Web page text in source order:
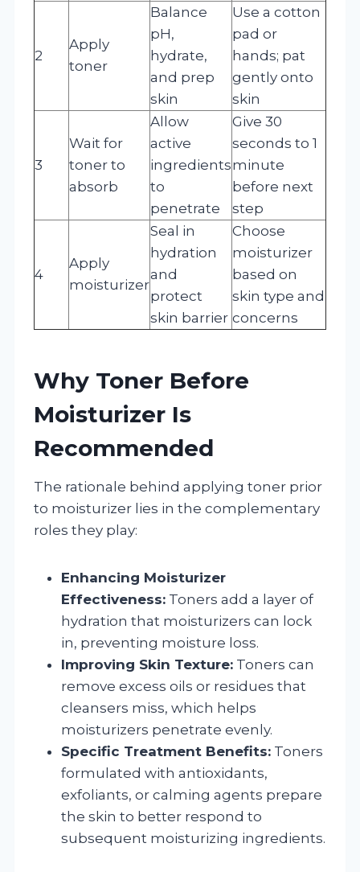
2
Apply
toner
Balance
pH,
hydrate,
and prep
skin
Use a cotton
pad or
hands; pat
gently onto
skin
3
Wait for
toner to
absorb
Allow
active
ingredients
to
penetrate
Give 30
seconds to 1
minute
before next
step
4
Apply
moisturizer
Seal in
hydration
and
protect
skin barrier
Choose
moisturizer
based on
skin type and
concerns
Why Toner Before
Moisturizer Is
Recommended
The rationale behind applying toner prior
to moisturizer lies in the complementary
roles they play:
Enhancing Moisturizer
Effectiveness: Toners add a layer of
hydration that moisturizers can lock
in, preventing moisture loss.
Improving Skin Texture: Toners can
remove excess oils or residues that
cleansers miss, which helps
moisturizers penetrate evenly.
Specific Treatment Benefits: Toners
formulated with antioxidants,
exfoliants, or calming agents prepare
the skin to better respond to
subsequent moisturizing ingredients.